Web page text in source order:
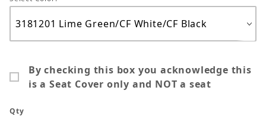
By checking this box you acknowledge this
is a Seat Cover only and NOT a seat
Qty